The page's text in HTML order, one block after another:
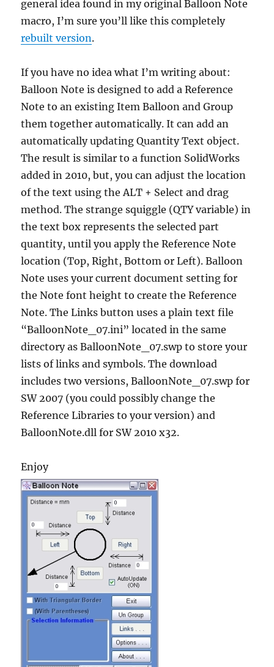
general idea found in my original Balloon Note
macro, I’m sure you’ll like this completely
rebuilt version.
If you have no idea what I’m writing about:
Balloon Note is designed to add a Reference
Note to an existing Item Balloon and Group
them together automatically. It can add an
automatically updating Quantity Text object.
The result is similar to a function SolidWorks
added in 2010, but, you can adjust the location
of the text using the ALT + Select and drag
method. The strange squiggle (QTY variable) in
the text box represents the selected part
quantity, until you apply the Reference Note
location (Top, Right, Bottom or Left). Balloon
Note uses your current document setting for
the Note font height to create the Reference
Note. The Links button uses a plain text file
“BalloonNote_07.ini” located in the same
directory as BalloonNote_07.swp to store your
lists of links and symbols. The download
includes two versions, BalloonNote_07.swp for
SW 2007 (you could possibly change the
Reference Libraries to your version) and
BalloonNote.dll for SW 2010 x32.
Enjoy